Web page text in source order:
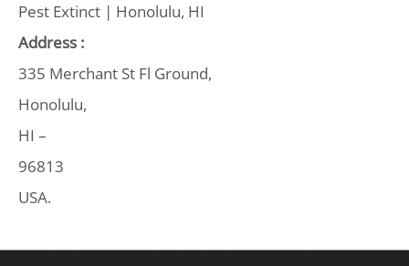
Pest Extinct | Honolulu, HI
Address :
335 Merchant St Fl Ground,
Honolulu,
HI –
96813
USA.